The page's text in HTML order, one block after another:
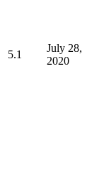
5.1
July 28,
2020